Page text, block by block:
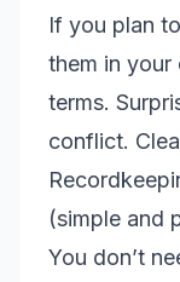
If you plan
them in
terms.
conflict.
(simple and
You don’t